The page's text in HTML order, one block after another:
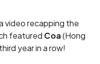
video recapping the
featured Coa(Hong
year in a row!